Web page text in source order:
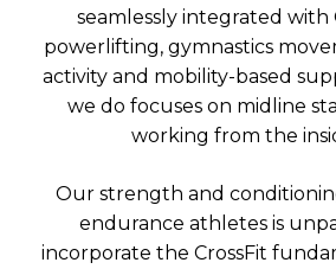
seamlessly integrated with
powerlifting, gymnastics
activity and mobility-based
we do focuses on midline
working from the
Our strength and
endurance athletes is
incorporate the CrossFit